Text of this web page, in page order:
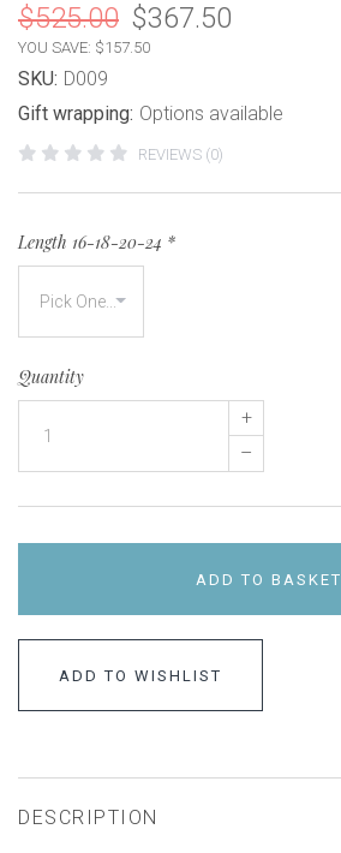
$525.00 $367.50
YOU SAVE: $157.50
SKU: D009
Gift wrapping: Options available
REVIEWS (0)
Length 16-18-20-24 *
Quantity
+
–
ADD TO BASKET
ADD TO WISHLIST
DESCRIPTION